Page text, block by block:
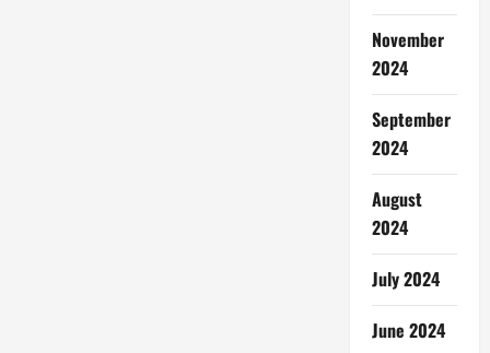
November
2024
September
2024
August
2024
July 2024
June 2024